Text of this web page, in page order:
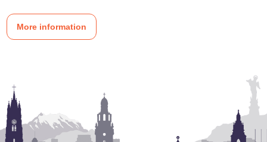
More information